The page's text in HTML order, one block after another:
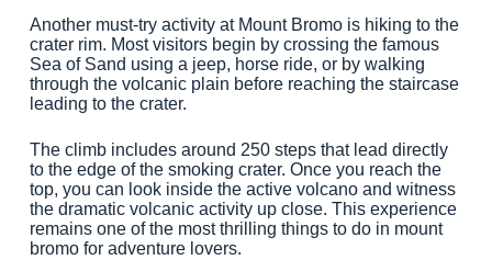
Another must-try activity at Mount Bromo is hiking to the
crater rim. Most visitors begin by crossing the famous
Sea of Sand using a jeep, horse ride, or by walking
through the volcanic plain before reaching the staircase
leading to the crater.
The climb includes around 250 steps that lead directly
to the edge of the smoking crater. Once you reach the
top, you can look inside the active volcano and witness
the dramatic volcanic activity up close. This experience
remains one of the most thrilling things to do in mount
bromo for adventure lovers.